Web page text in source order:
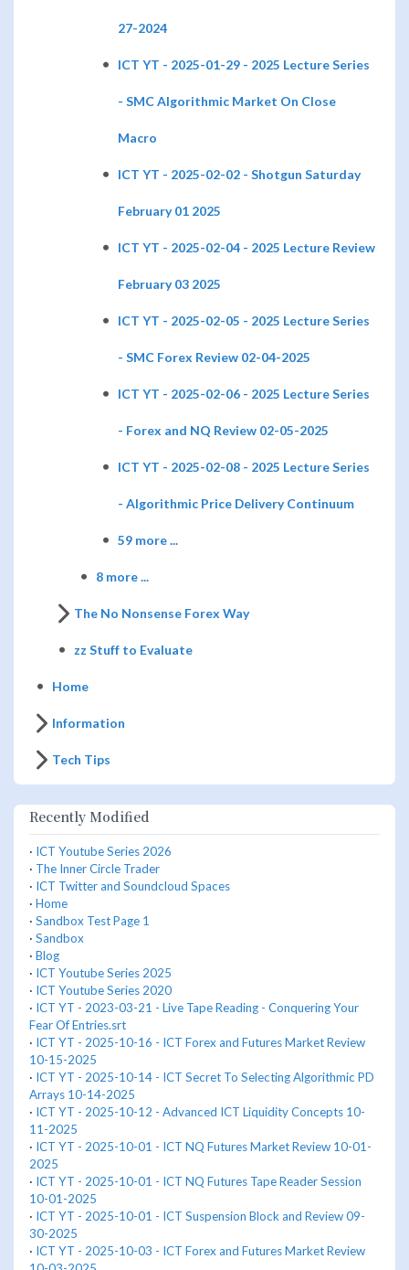
27-2024
ICT YT - 2025-01-29 - 2025 Lecture Series
- SMC Algorithmic Market On Close
Macro
ICT YT - 2025-02-02 - Shotgun Saturday
February 01 2025
ICT YT - 2025-02-04 - 2025 Lecture Review
February 03 2025
ICT YT - 2025-02-05 - 2025 Lecture Series
- SMC Forex Review 02-04-2025
ICT YT - 2025-02-06 - 2025 Lecture Series
- Forex and NQ Review 02-05-2025
ICT YT - 2025-02-08 - 2025 Lecture Series
- Algorithmic Price Delivery Continuum
59 more ...
8 more ...
The No Nonsense Forex Way
zz Stuff to Evaluate
Home
Information
Tech Tips
Recently Modified
· ICT Youtube Series 2026
· The Inner Circle Trader
· ICT Twitter and Soundcloud Spaces
· Home
· Sandbox Test Page 1
· Sandbox
· Blog
· ICT Youtube Series 2025
· ICT Youtube Series 2020
· ICT YT - 2023-03-21 - Live Tape Reading - Conquering Your
Fear Of Entries.srt
· ICT YT - 2025-10-16 - ICT Forex and Futures Market Review
10-15-2025
· ICT YT - 2025-10-14 - ICT Secret To Selecting Algorithmic PD
Arrays 10-14-2025
· ICT YT - 2025-10-12 - Advanced ICT Liquidity Concepts 10-
11-2025
· ICT YT - 2025-10-01 - ICT NQ Futures Market Review 10-01-
2025
· ICT YT - 2025-10-01 - ICT NQ Futures Tape Reader Session
10-01-2025
· ICT YT - 2025-10-01 - ICT Suspension Block and Review 09-
30-2025
· ICT YT - 2025-10-03 - ICT Forex and Futures Market Review